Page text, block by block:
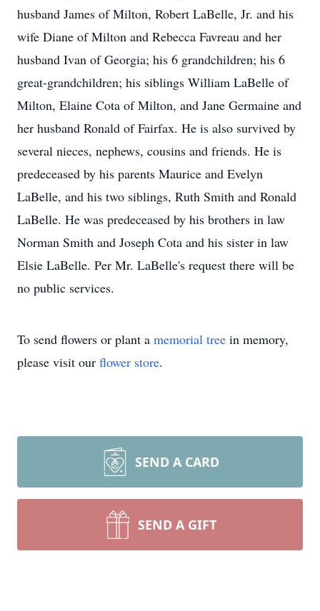
husband James of Milton, Robert LaBelle, Jr. and his
wife Diane of Milton and Rebecca Favreau and her
husband Ivan of Georgia; his 6 grandchildren; his 6
great-grandchildren; his siblings William LaBelle of
Milton, Elaine Cota of Milton, and Jane Germaine and
her husband Ronald of Fairfax. He is also survived by
several nieces, nephews, cousins and friends. He is
predeceased by his parents Maurice and Evelyn
LaBelle, and his two siblings, Ruth Smith and Ronald
LaBelle. He was predeceased by his brothers in law
Norman Smith and Joseph Cota and his sister in law
Elsie LaBelle. Per Mr. LaBelle's request there will be
no public services.
To send flowers or plant a memorial tree in memory,
please visit our flower store.
SEND A CARD
SEND A GIFT